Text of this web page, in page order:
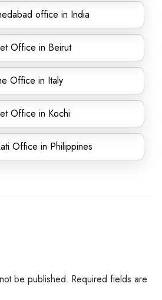
office in India
Office in Beirut
Office in Italy
Office in Kochi
Office in Philippines
be published. Required fields are